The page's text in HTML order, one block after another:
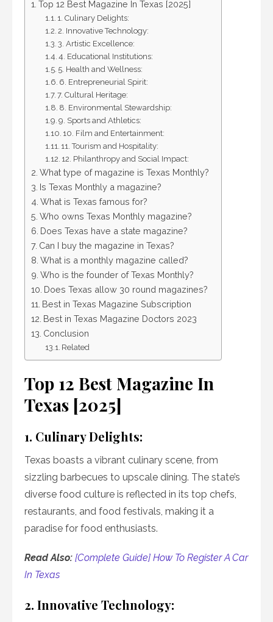
Top 12 Best Magazine In Texas [2025]
1. Culinary Delights:
2. Innovative Technology:
3. Artistic Excellence:
4. Educational Institutions:
5. Health and Wellness:
6. Entrepreneurial Spirit:
7. Cultural Heritage:
8. Environmental Stewardship:
9. Sports and Athletics:
10. Film and Entertainment:
11. Tourism and Hospitality:
12. Philanthropy and Social Impact:
What type of magazine is Texas Monthly?
Is Texas Monthly a magazine?
What is Texas famous for?
Who owns Texas Monthly magazine?
Does Texas have a state magazine?
Can I buy the magazine in Texas?
What is a monthly magazine called?
Who is the founder of Texas Monthly?
Does Texas allow 30 round magazines?
Best in Texas Magazine Subscription
Best in Texas Magazine Doctors 2023
Conclusion
Related
Top 12 Best Magazine In
Texas [2025]
1. Culinary Delights:
Texas boasts a vibrant culinary scene, from
sizzling barbecues to upscale dining. The state’s
diverse food culture is reflected in its top chefs,
restaurants, and food festivals, making it a
paradise for food enthusiasts.
Read Also: [Complete Guide] How To Register A Car
In Texas
2. Innovative Technology: